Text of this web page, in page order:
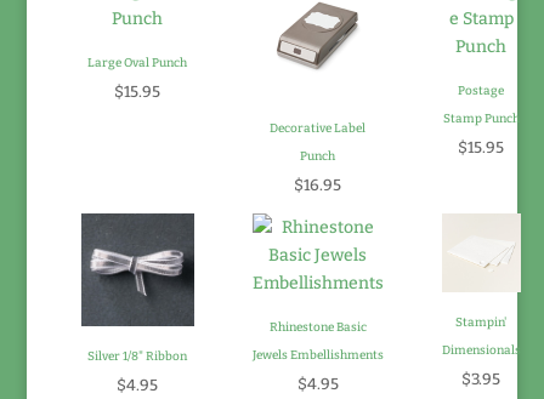
Large Oval Punch
$15.95
Decorative Label
Punch
$16.95
Postage
Stamp Punch
$15.95
Silver 1/8" Ribbon
$4.95
Rhinestone Basic
Jewels Embellishments
$4.95
Stampin'
Dimensionals
$3.95